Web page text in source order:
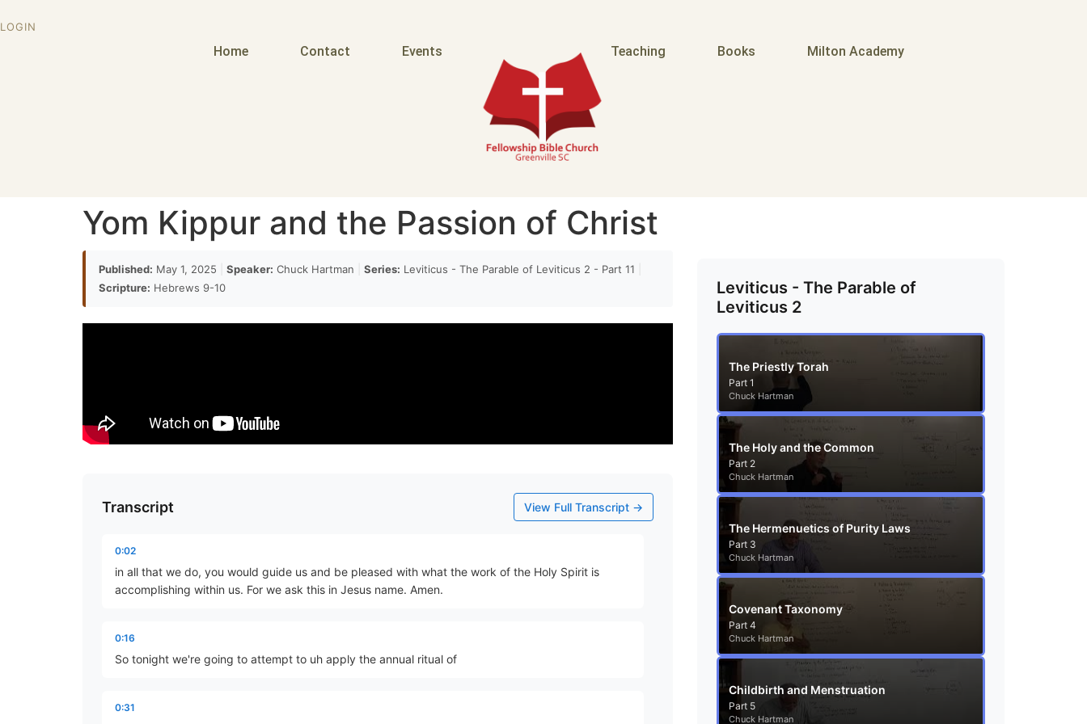
LOGIN
Home Contact Events Teaching Books Milton Academy
Yom Kippur and the Passion of Christ
Published: May 1, 2025 Speaker: Chuck Hartman Series: Leviticus - The Parable of Leviticus 2 - Part 11
Scripture: Hebrews 9-10
Transcript View Full Transcript →
0:02
in all that we do, you would guide us and be pleased with what the work of the Holy Spirit is
accomplishing within us. For we ask this in Jesus name. Amen.
0:16
So tonight we're going to attempt to uh apply the annual ritual of
0:31
Leviticus - The Parable of
Leviticus 2
The Priestly Torah
Part 1
Chuck Hartman
The Holy and the Common
Part 2
Chuck Hartman
The Hermenuetics of Purity Laws
Part 3
Chuck Hartman
Covenant Taxonomy
Part 4
Chuck Hartman
Childbirth and Menstruation
Part 5
Chuck Hartman